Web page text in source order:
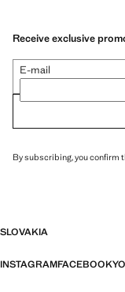
Receive exclusive
E-mail
By subscribing, you confirm
SLOVAKIA
INSTAGRAMFACEBOOK